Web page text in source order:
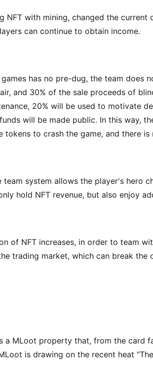
NFT with mining, changed the current
can continue to obtain income.
has no pre-dug, the team does
and 30% of the sale proceeds of
20% will be used to motivate
will be made public. In this way,
tokens to crash the game, and there is
team system allows the player's hero
hold NFT revenue, but also enjoy
of NFT increases, in order to team
trading market, which can break
a MLoot property that, from the card
is drawing on the recent heat